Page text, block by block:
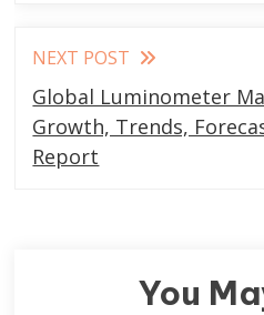
NEXT POST
Global Luminometer
Growth, Trends,
Report
You